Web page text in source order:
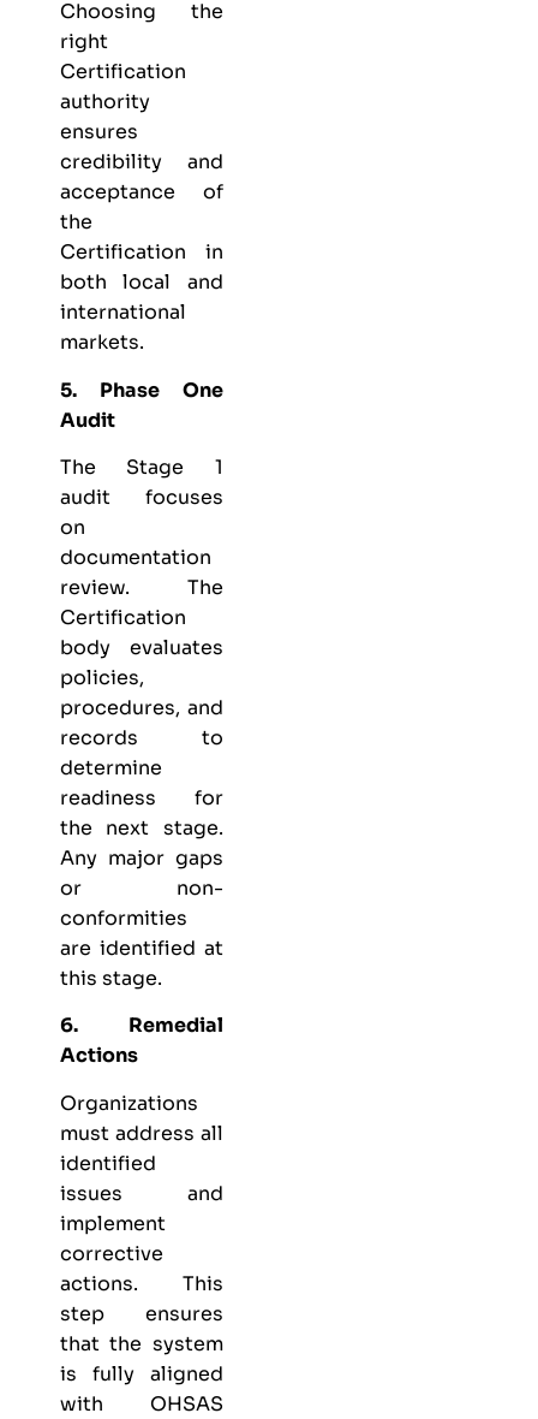
Choosing the
right
Certification
authority
ensures
credibility and
acceptance of
the
Certification in
both local and
international
markets.
5. Phase One
Audit
The Stage 1
audit focuses
on
documentation
review. The
Certification
body evaluates
policies,
procedures, and
records to
determine
readiness for
the next stage.
Any major gaps
or non-
conformities
are identified at
this stage.
6. Remedial
Actions
Organizations
must address all
identified
issues and
implement
corrective
actions. This
step ensures
that the system
is fully aligned
with OHSAS